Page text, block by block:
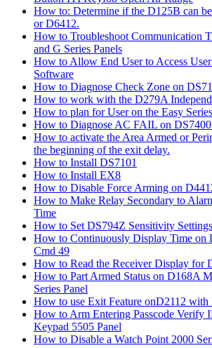
How to: Determine if the D125B can
or D6412.
How to Troubleshoot Communication
and G Series Panels
How to Allow End User to Access
Software
How to Diagnose Check Zone on
How to work with the D279A
How to plan for User on the Easy
How to Diagnose AC FAIL on DS7400
How to activate the Area Armed or
the beginning of the exit delay.
How to Install DS7101
How to Install EX8
How to Disable Force Arming on
How to Make Relay Secondary to
Time
How to Set DS794Z Sensitivity Settings
How to Continuously Display Time on
Cmd 49
How to Read the Receiver Display for
How to Part Armed Status on D168A
Series Panel
How to use Exit Feature onD2112
How to Arm Entering Passcode Verify
Keypad 5505 Panel
How to Disable a Watch Point 2000